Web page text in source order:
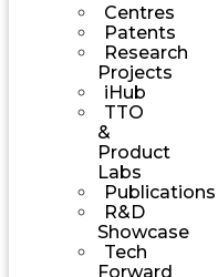
Centres
Patents
Research
Projects
iHub
TTO
&
Product
Labs
Publications
R&D
Showcase
Tech
Forward